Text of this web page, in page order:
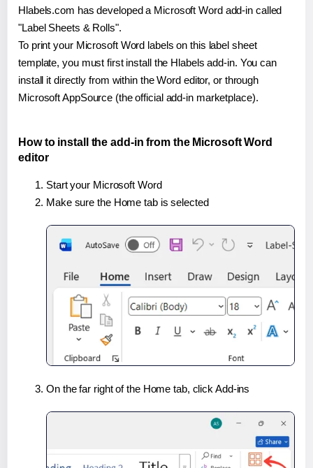
Hlabels.com has developed a Microsoft Word add-in called
"Label Sheets & Rolls".
To print your Microsoft Word labels on this label sheet
template, you must first install the Hlabels add-in. You can
install it directly from within the Word editor, or through
Microsoft AppSource (the official add-in marketplace).
How to install the add-in from the Microsoft Word
editor
Start your Microsoft Word
Make sure the Home tab is selected
On the far right of the Home tab, click Add-ins